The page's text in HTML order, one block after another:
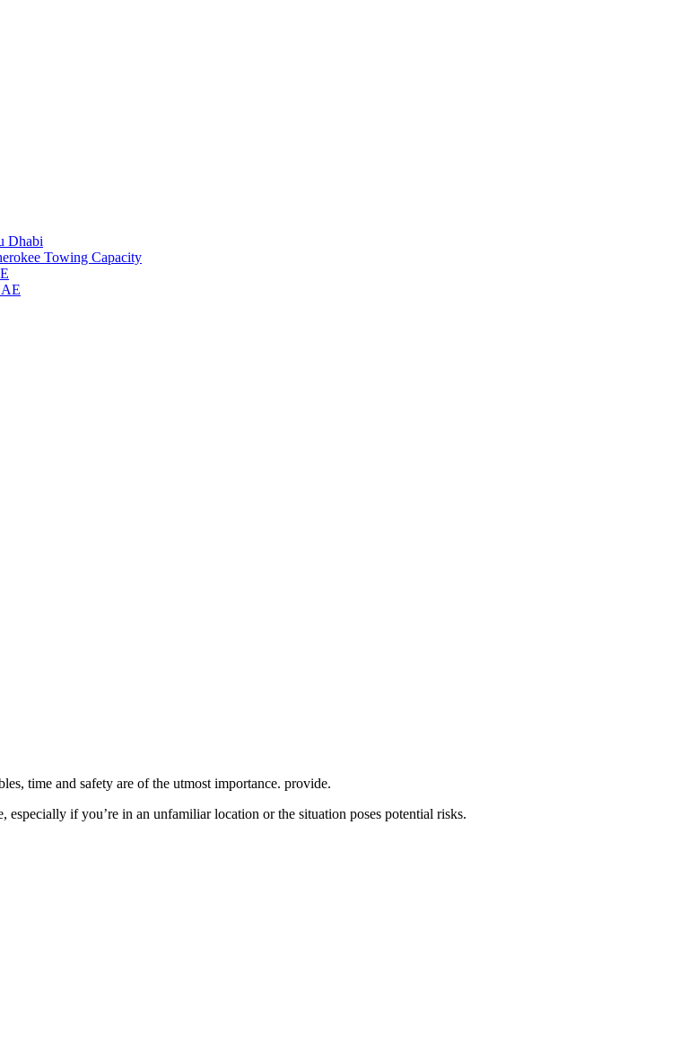
Dhabi
Towing Capacity
time and safety are of the utmost importance. provide.
if you’re in an unfamiliar location or the situation poses potential risks.